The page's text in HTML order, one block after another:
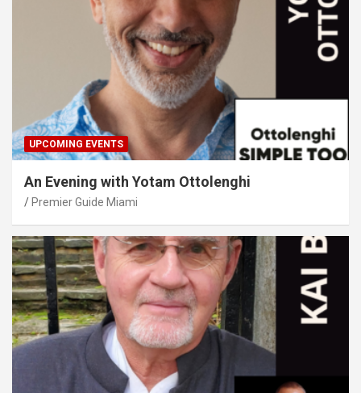
UPCOMING EVENTS
An Evening with Yotam Ottolenghi
Premier Guide Miami